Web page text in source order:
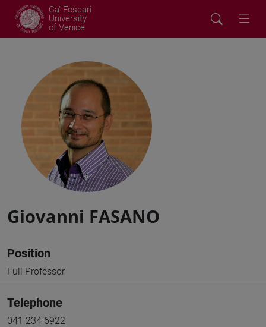
Ca' Foscari
University
of Venice
Giovanni FASANO
Position
Full Professor
Telephone
041 234 6922